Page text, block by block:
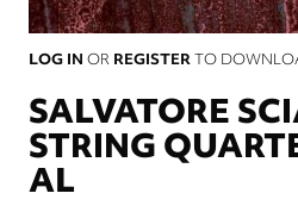
LOG IN OR REGISTERTO
SALVATORE
STRING
AL